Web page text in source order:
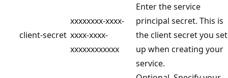
client-secret
xxxxxxxx-xxxx-
xxxx-xxxx-
xxxxxxxxxxxx
Enter the service
principal secret. This is
the client secret you set
up when creating your
service.